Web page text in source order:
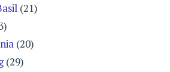
(21)
(20)
(29)